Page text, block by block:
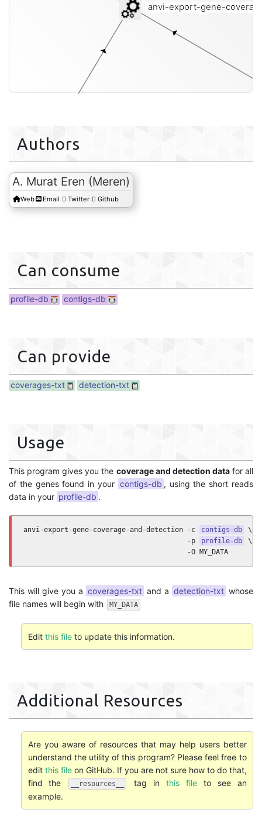
contigs-db
anvi-export-gene-
Authors
A. Murat Eren (Meren)
Web Email Twitter Github
Can consume
profile-db contigs-db
Can provide
coverages-txt detection-txt
Usage
This program gives you the coverage and detection datafor all
of the genes found in your contigs-db , using the short reads
data in your profile-db .
anvi-export-gene-coverage-and-detection -c contigs-db
\
                                        -p
profile-db
\
                                        -O MY_DATA
This will give you a coverages-txt and a detection-txt whose
file names will begin with
MY_DATA
Edit this fileto update this information.
Additional Resources
Are you aware of resources that may help users better
understand the utility of this program? Please feel free to
edit this fileon GitHub. If you are not sure how to do that,
find the
__resources__ tag in this fileto see an
example.